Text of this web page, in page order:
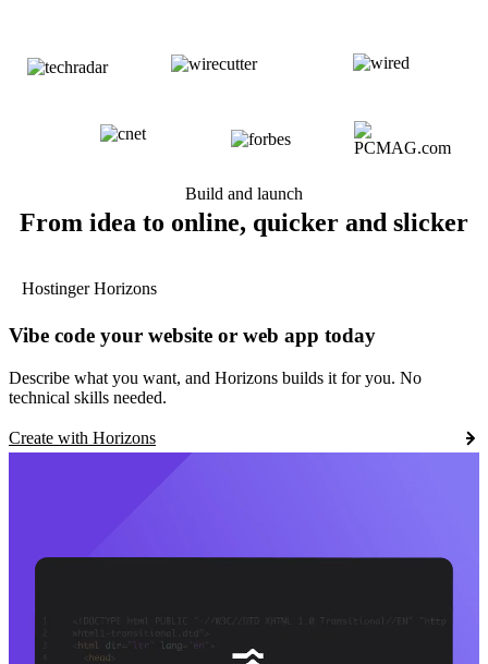
Build and launch
From idea to online, quicker and slicker
Hostinger Horizons
Vibe code your website or web app today
Describe what you want, and Horizons builds it for you. No
technical skills needed.
Create with Horizons